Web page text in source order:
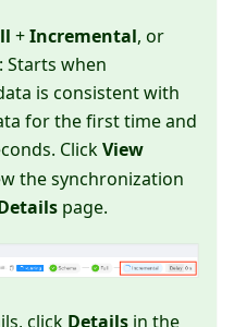
+Incremental, or
: Starts when
is consistent with
for the first time and
ClickView
the synchronization
page.
click Details in the